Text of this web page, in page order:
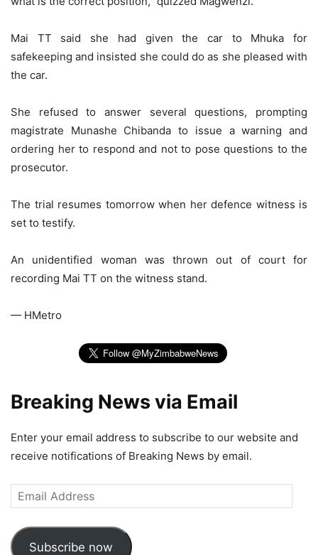
Mai TT said she had given the car to Mhuka for
safekeeping and insisted she could do as she pleased with
the car.
She refused to answer several questions, prompting
magistrate Munashe Chibanda to issue a warning and
ordering her to respond and not to pose questions to the
prosecutor.
The trial resumes tomorrow when her defence witness is
set to testify.
An unidentified woman was thrown out of court for
recording Mai TT on the witness stand.
— HMetro
Breaking News via Email
Enter your email address to subscribe to our website and
receive notifications of Breaking News by email.
Email
Address
Subscribe now